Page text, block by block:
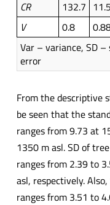
CR 132.7
V
0.8
Var – variance, SD
error
From the descriptive
be seen that the
ranges from 9.73 at
1350 m asl. SD of
ranges from 2.39 to
asl, respectively.
ranges from 3.51 to